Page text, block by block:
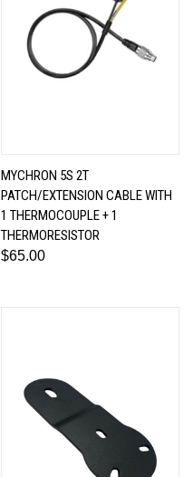
MYCHRON 5S 2T
PATCH/EXTENSION CABLE WITH
1 THERMOCOUPLE + 1
THERMORESISTOR
$65.00